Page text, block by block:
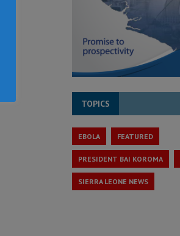
TOPICS
EBOLA FEATURED
PRESIDENT BAI KOROMA
SIERRA LEONE NEWS